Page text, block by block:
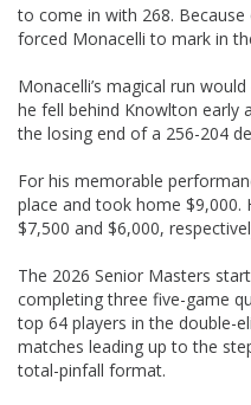
to come in with 268.
forced Monacelli to mark in
Monacelli’s magical run
he fell behind Knowlton early
the losing end of a 256-204
For his memorable
place and took home $9,000.
$7,500 and $6,000,
The 2026 Senior Masters
completing three five-game
top 64 players in the double-
matches leading up to the
total-pinfall format.